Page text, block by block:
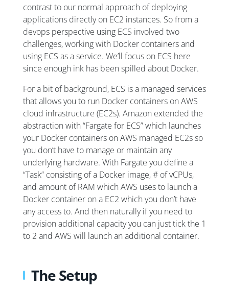
contrast to our normal approach of deploying
applications directly on EC2 instances. So from a
devops perspective using ECS involved two
challenges, working with Docker containers and
using ECS as a service. We’ll focus on ECS here
since enough ink has been spilled about Docker.
For a bit of background, ECS is a managed services
that allows you to run Docker containers on AWS
cloud infrastructure (EC2s). Amazon extended the
abstraction with “Fargate for ECS” which launches
your Docker containers on AWS managed EC2s so
you don’t have to manage or maintain any
underlying hardware. With Fargate you define a
“Task” consisting of a Docker image, # of vCPUs,
and amount of RAM which AWS uses to launch a
Docker container on a EC2 which you don’t have
any access to. And then naturally if you need to
provision additional capacity you can just tick the 1
to 2 and AWS will launch an additional container.
The Setup